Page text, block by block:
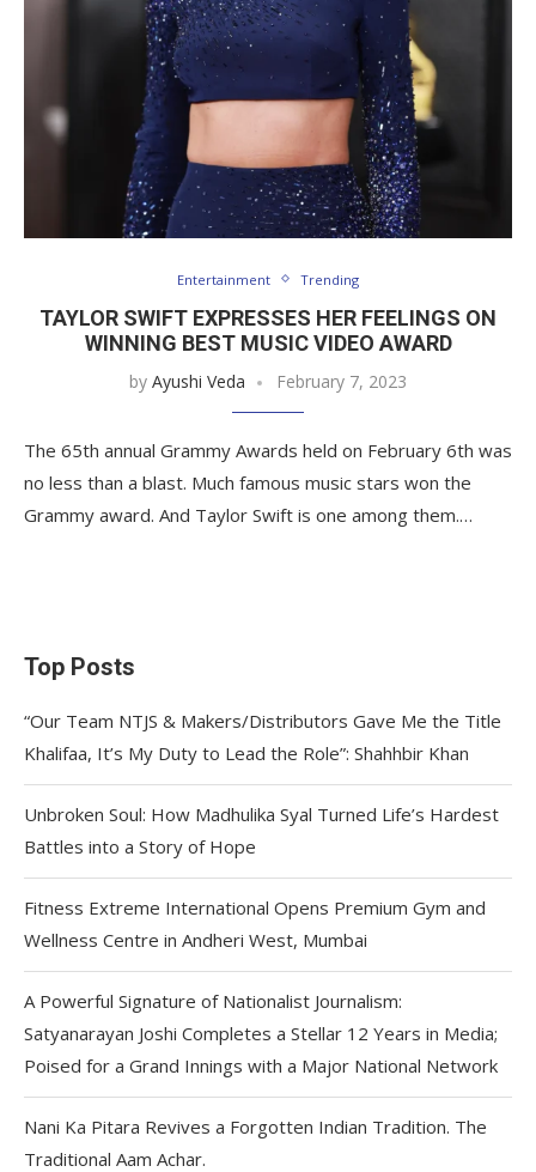
Entertainment Trending
TAYLOR SWIFT EXPRESSES HER FEELINGS ON
WINNING BEST MUSIC VIDEO AWARD
by Ayushi Veda February 7, 2023
The 65th annual Grammy Awards held on February 6th was
no less than a blast. Much famous music stars won the
Grammy award. And Taylor Swift is one among them.…
Top Posts
“Our Team NTJS & Makers/Distributors Gave Me the Title
Khalifaa, It’s My Duty to Lead the Role”: Shahhbir Khan
Unbroken Soul: How Madhulika Syal Turned Life’s Hardest
Battles into a Story of Hope
Fitness Extreme International Opens Premium Gym and
Wellness Centre in Andheri West, Mumbai
A Powerful Signature of Nationalist Journalism:
Satyanarayan Joshi Completes a Stellar 12 Years in Media;
Poised for a Grand Innings with a Major National Network
Nani Ka Pitara Revives a Forgotten Indian Tradition. The
Traditional Aam Achar.